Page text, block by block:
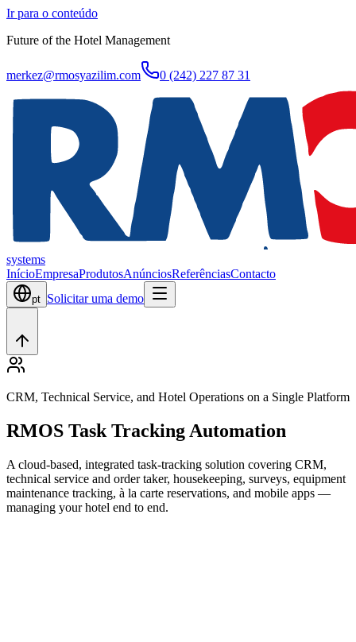
Ir para o conteúdo
Future of the Hotel Management
merkez@rmosyazilim.com 0 (242) 227 87 31
systems
InícioEmpresaProdutosAnúnciosReferênciasContacto
pt Solicitar uma demo
CRM, Technical Service, and Hotel Operations on a Single Platform
RMOS Task Tracking Automation
A cloud-based, integrated task-tracking solution covering CRM,
technical service and order taker, housekeeping, surveys, equipment
maintenance tracking, à la carte reservations, and mobile apps —
managing your hotel end to end.